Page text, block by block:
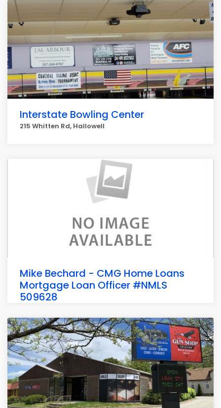
Interstate Bowling Center
215 Whitten Rd, Hallowell
Mike Bechard - CMG Home Loans
Mortgage Loan Officer #NMLS
509628